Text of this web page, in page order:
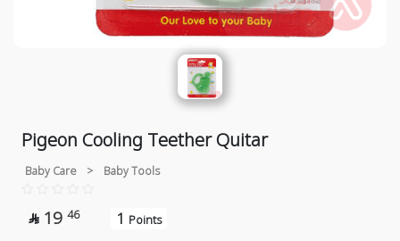
Pigeon Cooling Teether Quitar
Baby Care > Baby Tools
 19 46 1 Points